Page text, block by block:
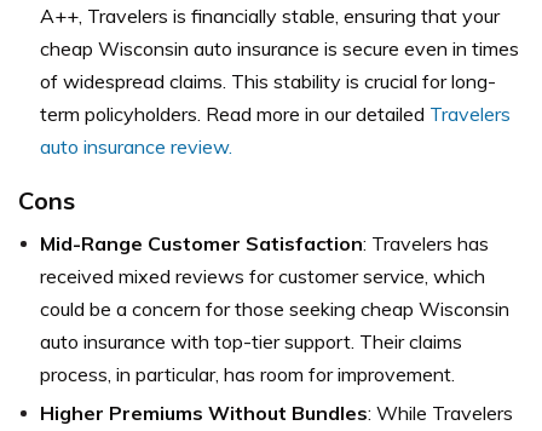
A++, Travelers is financially stable, ensuring that your
cheap Wisconsin auto insurance is secure even in times
of widespread claims. This stability is crucial for long-
term policyholders. Read more in our detailed Travelers
auto insurance review.
Cons
Mid-Range Customer Satisfaction: Travelers has
received mixed reviews for customer service, which
could be a concern for those seeking cheap Wisconsin
auto insurance with top-tier support. Their claims
process, in particular, has room for improvement.
Higher Premiums Without Bundles: While Travelers